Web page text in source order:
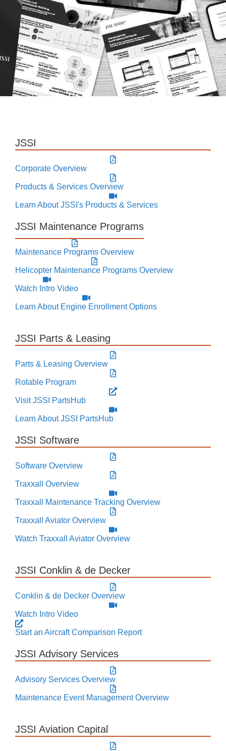
JSSI
Corporate Overview
Products & Services Overview
Learn About JSSI's Products & Services
JSSI Maintenance Programs
Maintenance Programs Overview
Helicopter Maintenance Programs Overview
Watch Intro Video
Learn About Engine Enrollment Options
JSSI Parts & Leasing
Parts & Leasing Overview
Rotable Program
Visit JSSI PartsHub
Learn About JSSI PartsHub
JSSI Software
Software Overview
Traxxall Overview
Traxxall Maintenance Tracking Overview
Traxxall Aviator Overview
Watch Traxxall Aviator Overview
JSSI Conklin & de Decker
Conklin & de Decker Overview
Watch Intro Video
Start an Aircraft Comparison Report
JSSI Advisory Services
Advisory Services Overview
Maintenance Event Management Overview
JSSI Aviation Capital